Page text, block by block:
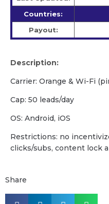
Countries:
Payout:
Description:
Carrier: Orange & Wi-Fi
Cap: 50 leads/day
OS: Android, iOS
Restrictions: no
clicks/subs, content lock
Share